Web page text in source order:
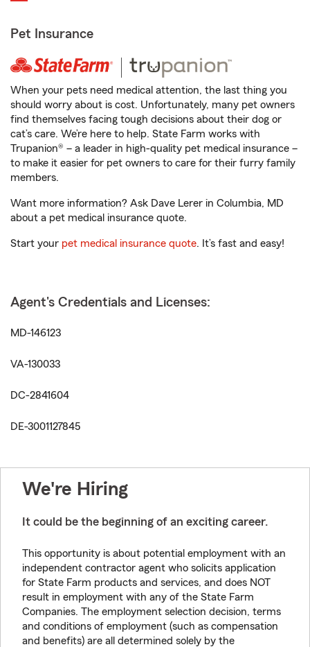
Pet Insurance
When your pets need medical attention, the last thing you
should worry about is cost. Unfortunately, many pet owners
find themselves facing tough decisions about their dog or
cat’s care. We’re here to help. State Farm works with
Trupanion® – a leader in high-quality pet medical insurance –
to make it easier for pet owners to care for their furry family
members.
Want more information? Ask Dave Lerer in Columbia, MD
about a pet medical insurance quote.
Start your pet medical insurance quote. It’s fast and easy!
Agent's Credentials and Licenses:
MD-146123
VA-130033
DC-2841604
DE-3001127845
We're Hiring
It could be the beginning of an exciting career.
This opportunity is about potential employment with an
independent contractor agent who solicits application
for State Farm products and services, and does NOT
result in employment with any of the State Farm
Companies. The employment selection decision, terms
and conditions of employment (such as compensation
and benefits) are all determined solely by the